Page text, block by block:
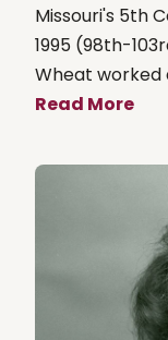
Missouri's 5th
1995 (98th-
Wheat worked
Read More